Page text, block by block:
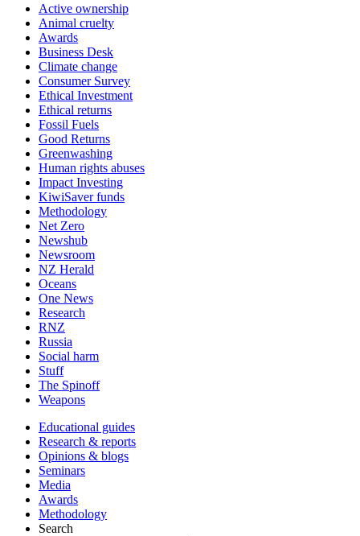
Active ownership
Animal cruelty
Awards
Business Desk
Climate change
Consumer Survey
Ethical Investment
Ethical returns
Fossil Fuels
Good Returns
Greenwashing
Human rights abuses
Impact Investing
KiwiSaver funds
Methodology
Net Zero
Newshub
Newsroom
NZ Herald
Oceans
One News
Research
RNZ
Russia
Social harm
Stuff
The Spinoff
Weapons
Educational guides
Research & reports
Opinions & blogs
Seminars
Media
Awards
Methodology
Search